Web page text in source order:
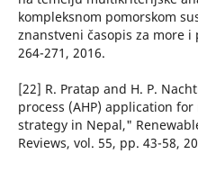
kompleksnom pomorskom
znanstveni časopis za more i
264-271, 2016.
[22] R. Pratap and H. P.
process (AHP) application
strategy in Nepal,"
Reviews, vol. 55, pp. 43-58,